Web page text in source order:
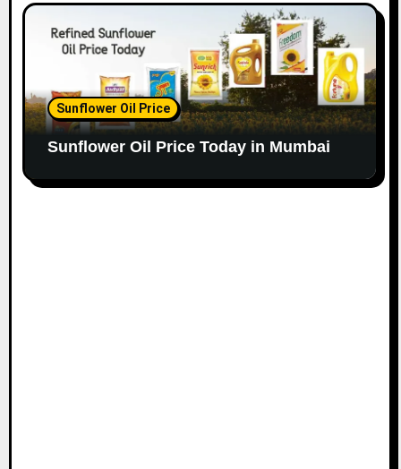
Sunflower Oil Price
Sunflower Oil Price Today in Mumbai